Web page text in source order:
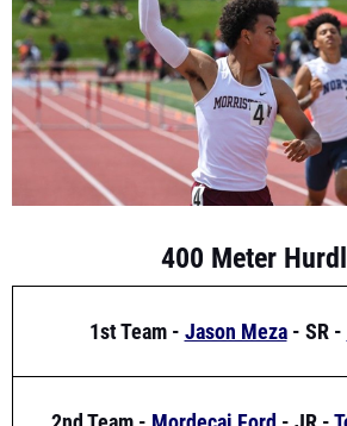
400 Meter
1st Team -Jason Meza- SR -
2nd Team -Mordecai Ford- JR -